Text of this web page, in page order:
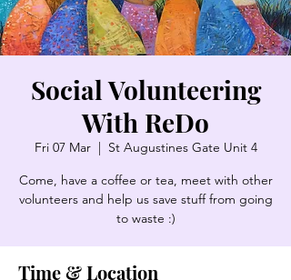
Social Volunteering
With ReDo
Fri 07 Mar
  |
St Augustines Gate Unit 4
Come, have a coffee or tea, meet with other
volunteers and help us save stuff from going
to waste :)
Time & Location